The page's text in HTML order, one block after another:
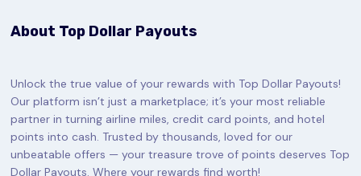
About Top Dollar Payouts
Unlock the true value of your rewards with Top Dollar Payouts!
Our platform isn’t just a marketplace; it’s your most reliable
partner in turning airline miles, credit card points, and hotel
points into cash. Trusted by thousands, loved for our
unbeatable offers — your treasure trove of points deserves Top
Dollar Payouts. Where your rewards find worth!